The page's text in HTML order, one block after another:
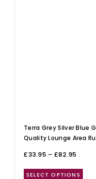
Terra Grey Silver Blue
Quality Lounge Area
£33.95 – £82.95
SELECT OPTIONS